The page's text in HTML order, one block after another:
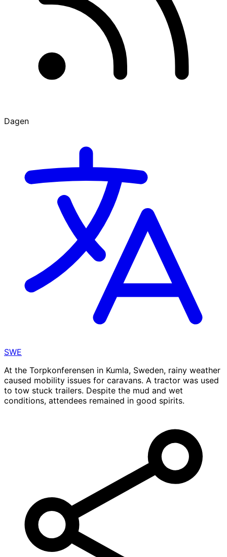
Dagen
SWE
At the Torpkonferensen in Kumla, Sweden, rainy weather
caused mobility issues for caravans. A tractor was used
to tow stuck trailers. Despite the mud and wet
conditions, attendees remained in good spirits.